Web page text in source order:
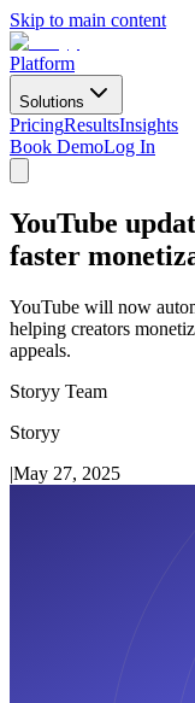
Skip to main content
Platform
Solutions
PricingResultsInsights
Book DemoLog In
YouTube
faster
YouTube will now
helping creators
appeals.
Storyy Team
Storyy
|May 27, 2025